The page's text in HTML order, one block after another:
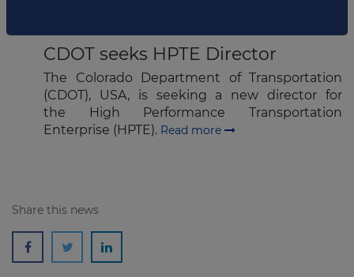
CDOT seeks HPTE Director
The Colorado Department of Transportation
(CDOT), USA, is seeking a new director for
the High Performance Transportation
Enterprise (HPTE). Read more
Share this news
Subscribe